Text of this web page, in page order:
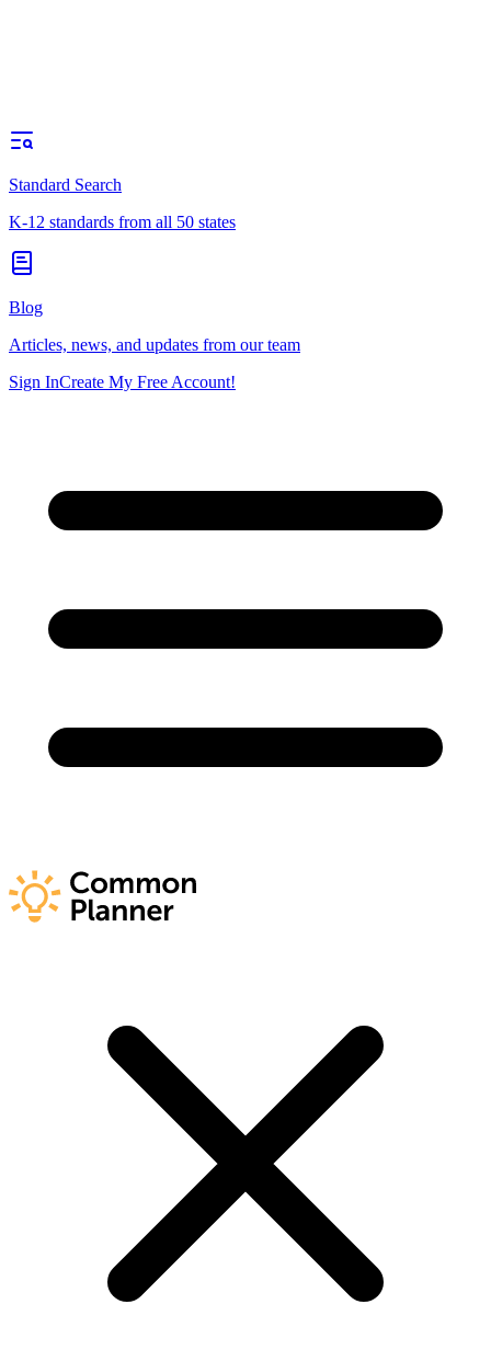
Standard Search
K-12 standards from all 50 states
Blog
Articles, news, and updates from our team
Sign InCreate My Free Account!